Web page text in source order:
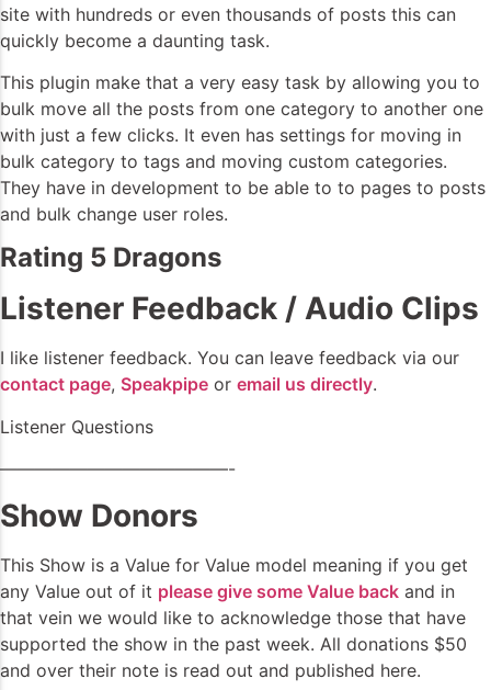
site with hundreds or even thousands of posts this can
quickly become a daunting task.
This plugin make that a very easy task by allowing you to
bulk move all the posts from one category to another one
with just a few clicks. It even has settings for moving in
bulk category to tags and moving custom categories.
They have in development to be able to to pages to posts
and bulk change user roles.
Rating 5 Dragons
Listener Feedback / Audio Clips
I like listener feedback. You can leave feedback via our
contact page, Speakpipe or email us directly.
Listener Questions
—————————————-
Show Donors
This Show is a Value for Value model meaning if you get
any Value out of it please give some Value back and in
that vein we would like to acknowledge those that have
supported the show in the past week. All donations $50
and over their note is read out and published here.